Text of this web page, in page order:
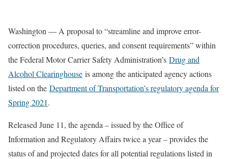
Washington — A proposal to “streamline and improve error-
correction procedures, queries, and consent requirements” within
the Federal Motor Carrier Safety Administration’s Drug and
Alcohol Clearinghouse is among the anticipated agency actions
listed on the Department of Transportation’s regulatory agenda for
Spring 2021.
Released June 11, the agenda – issued by the Office of
Information and Regulatory Affairs twice a year – provides the
status of and projected dates for all potential regulations listed in